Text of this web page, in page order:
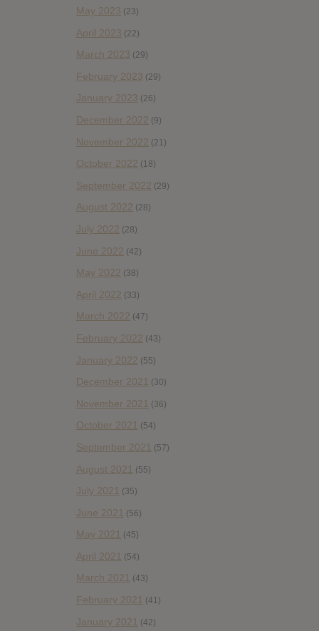
May 2023 (23)
April 2023 (22)
March 2023 (29)
February 2023 (29)
January 2023 (26)
December 2022 (9)
November 2022 (21)
October 2022 (18)
September 2022 (29)
August 2022 (28)
July 2022 (28)
June 2022 (42)
May 2022 (38)
April 2022 (33)
March 2022 (47)
February 2022 (43)
January 2022 (55)
December 2021 (30)
November 2021 (36)
October 2021 (54)
September 2021 (57)
August 2021 (55)
July 2021 (35)
June 2021 (56)
May 2021 (45)
April 2021 (54)
March 2021 (43)
February 2021 (41)
January 2021 (42)